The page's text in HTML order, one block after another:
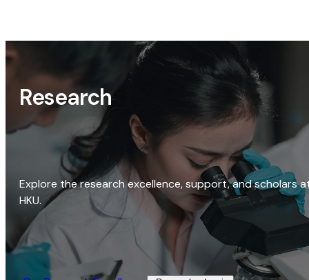
Research
Explore the research excellence, support, and scholars
HKU.